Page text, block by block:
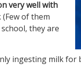
very well with
of them
they are
ingesting milk